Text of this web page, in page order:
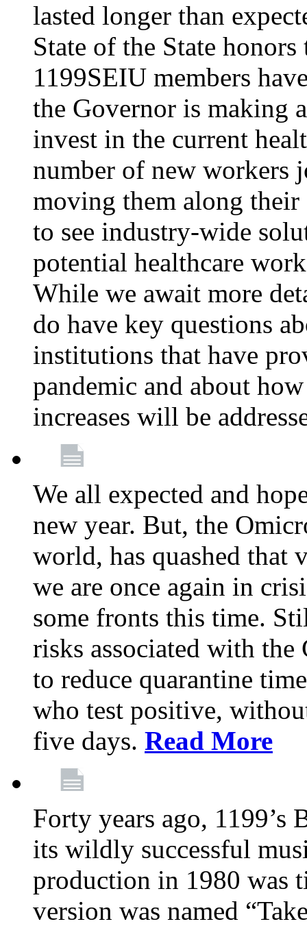
lasted longer than
State of the State
1199SEIU members
the Governor is making
invest in the current
number of new workers
moving them along their
to see industry-wide
potential healthcare
While we await more
do have key questions
institutions that have
pandemic and about
increases will be
We all expected and
new year. But, the
world, has quashed that
we are once again in
some fronts this time.
risks associated with the
to reduce quarantine
who test positive,
five days. Read More
Forty years ago, 1199’s
its wildly successful
production in 1980 was
version was named